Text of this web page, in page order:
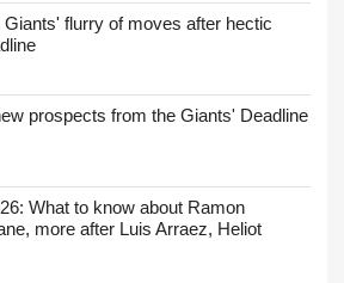
flurry of moves after hectic
prospects from the Giants' Deadline
What to know about Ramon
more after Luis Arraez, Heliot